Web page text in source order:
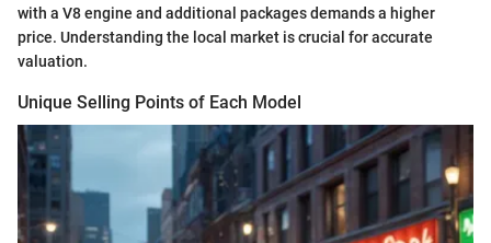
with a V8 engine and additional packages demands a higher
price. Understanding the local market is crucial for accurate
valuation.
Unique Selling Points of Each Model